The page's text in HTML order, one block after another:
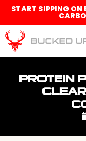
START SIPPING ON
PROTEIN